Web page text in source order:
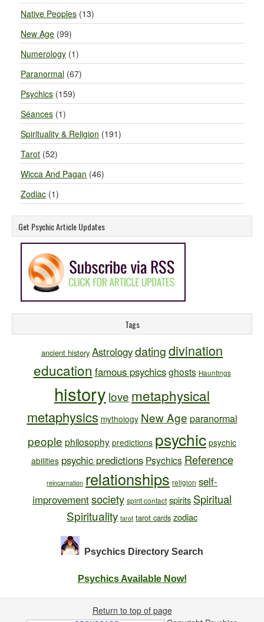
Native Peoples (13)
New Age (99)
Numerology (1)
Paranormal (67)
Psychics (159)
Séances (1)
Spirituality & Religion (191)
Tarot (52)
Wicca And Pagan (46)
Zodiac (1)
Get Psychic Article Updates
Tags
ancient history Astrologydatingdivination
education famous psychics ghosts Hauntings
history love metaphysical
metaphysics mythology New Age paranormal
people philosophy predictions psychic psychic
abilities psychic predictions Psychics Reference
reincarnation relationships religion self-
improvementsociety spirit contact spirits Spiritual
Spirituality tarot tarot cards zodiac
Psychics Directory Search
Psychics Available Now!
Return to top of page